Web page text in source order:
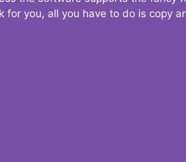
you, all you have to do is copy